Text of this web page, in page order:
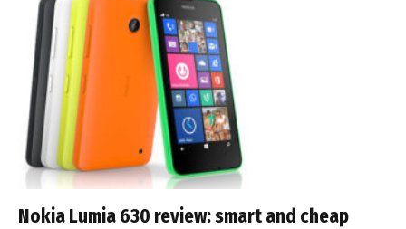
Nokia Lumia 630 review: smart and cheap